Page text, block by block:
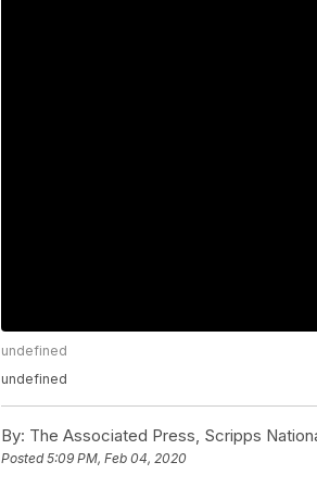
undefined
undefined
By: The Associated Press, Scripps
Posted5:09 PM, Feb 04, 2020